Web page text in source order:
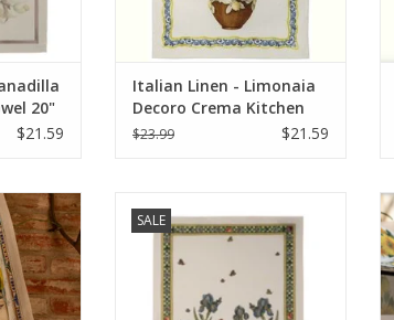
20"
$21.59
Italian Linen - Limonaia
Decoro Crema Kitchen
Towel 20" x 28"
$23.99 $21.59
Uomo
Linen)
SALE
Azzurro Cream Towel 20" x 28"
(100% Linen)
ADD TO CART